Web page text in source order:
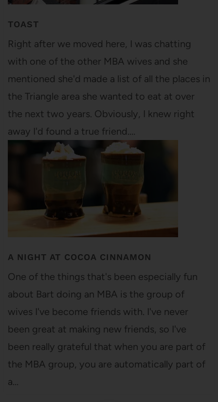
TOAST
Right after we moved here, I was chatting
with one of the other MBA wives and she
mentioned she'd made a list of all the places in
the Triangle area she wanted to eat at over
the next two years. Obviously, I knew right
away I'd found a true friend.…
A NIGHT AT COCOA CINNAMON
One of the things that's been especially fun
about Bart doing an MBA is the group of
wives I've become friends with. I've never
been great at making new friends, so I've
been really grateful that when you are part of
the MBA group, you are automatically part of
a…